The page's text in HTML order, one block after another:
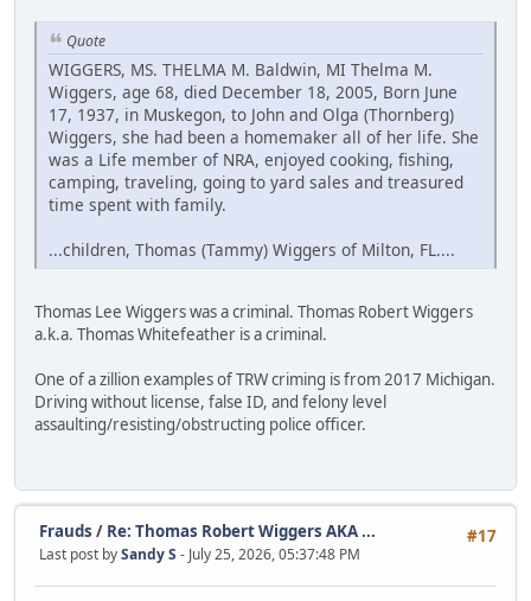
Quote
WIGGERS, MS. THELMA M. Baldwin, MI Thelma M.
Wiggers, age 68, died December 18, 2005, Born June
17, 1937, in Muskegon, to John and Olga (Thornberg)
Wiggers, she had been a homemaker all of her life. She
was a Life member of NRA, enjoyed cooking, fishing,
camping, traveling, going to yard sales and treasured
time spent with family.
...children, Thomas (Tammy) Wiggers of Milton, FL....
Thomas Lee Wiggers was a criminal. Thomas Robert Wiggers
a.k.a. Thomas Whitefeather is a criminal.
One of a zillion examples of TRW criming is from 2017 Michigan.
Driving without license, false ID, and felony level
assaulting/resisting/obstructing police officer.
#17
Frauds / Re: Thomas Robert Wiggers AKA ...
Last post bySandy S - July 25, 2026, 05:37:48 PM